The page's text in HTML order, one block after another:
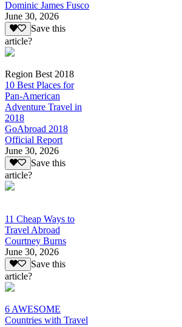
Dominic James Fusco
June 30, 2026
Save this
article?
Region Best 2018
10 Best Places for
Pan-American
Adventure Travel in
2018
GoAbroad 2018
Official Report
June 30, 2026
Save this
article?
11 Cheap Ways to
Travel Abroad
Courtney Burns
June 30, 2026
Save this
article?
6 AWESOME
Countries with Travel